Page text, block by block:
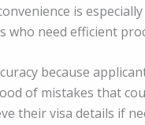
is
need efficient
because
of mistakes that
their visa details if